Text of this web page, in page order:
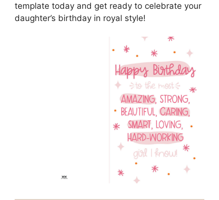
template today and get ready to celebrate your
daughter’s birthday in royal style!